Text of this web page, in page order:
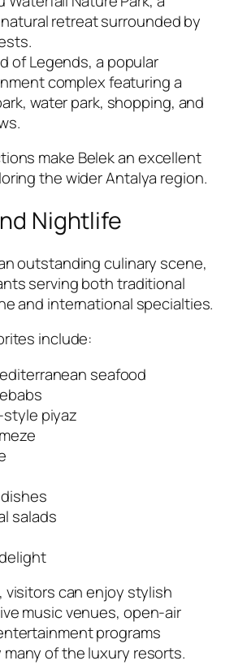
retreat surrounded by
of Legends, a popular
complex featuring a
water park, shopping, and
make Belek an excellent
the wider Antalya region.
Nightlife
outstanding culinary scene,
serving both traditional
and international specialties.
include:
seafood
piyaz
salads
can enjoy stylish
music venues, open-air
programs
of the luxury resorts.